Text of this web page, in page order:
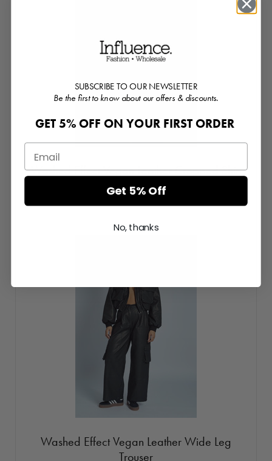
Washed Effect Vegan Leather Cropped Shirt
Login or Register for prices
Washed Effect Vegan Leather Wide Leg
Trouser
SUBSCRIBE TO OUR NEWSLETTER
Be the first to know about our offers & discounts.
GET 5% OFF ON YOUR FIRST ORDER
Get 5% Off
No, thanks